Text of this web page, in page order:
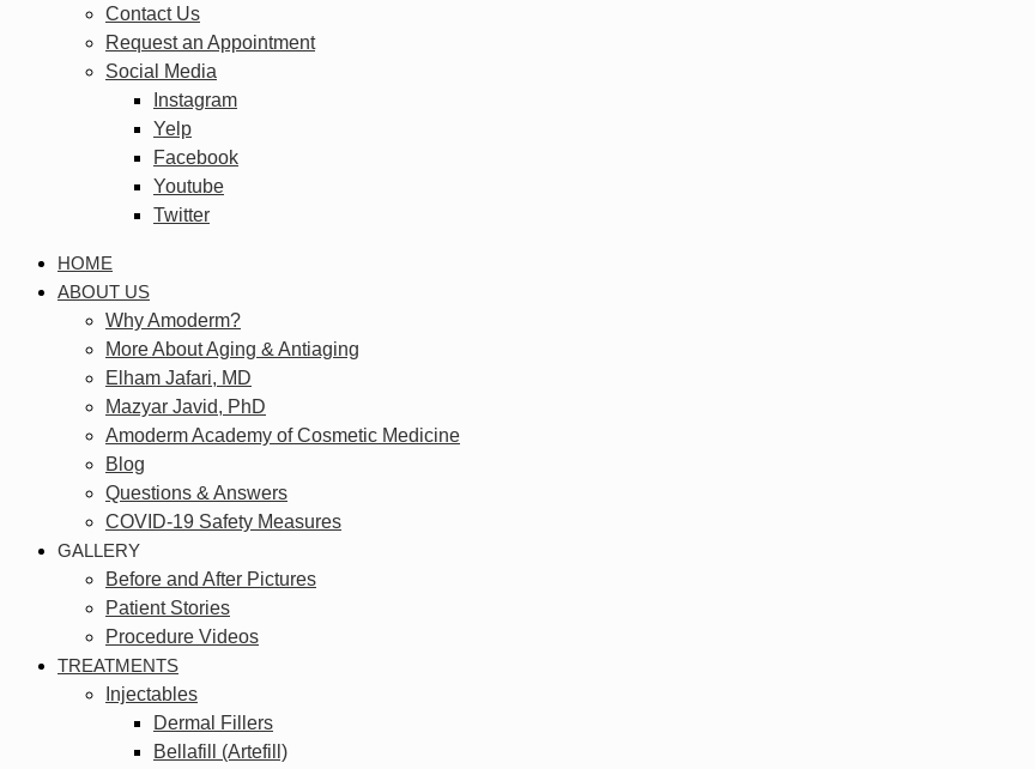
Contact Us
Request an Appointment
Social Media
Instagram
Yelp
Facebook
Youtube
Twitter
HOME
ABOUT US
Why Amoderm?
More About Aging & Antiaging
Elham Jafari, MD
Mazyar Javid, PhD
Amoderm Academy of Cosmetic Medicine
Blog
Questions & Answers
COVID-19 Safety Measures
GALLERY
Before and After Pictures
Patient Stories
Procedure Videos
TREATMENTS
Injectables
Dermal Fillers
Bellafill (Artefill)